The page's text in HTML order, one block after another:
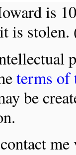
is
is
terms of
be